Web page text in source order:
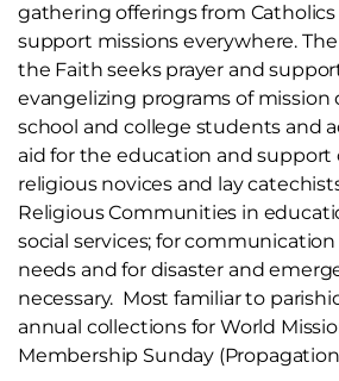
gathering offerings from
support missions everywhere.
the Faith seeks prayer and
evangelizing programs of mission
school and college students and
aid for the education and support
religious novices and lay
Religious Communities in
social services; for
needs and for disaster and
necessary. Most familiar to
annual collections for World
Membership Sunday